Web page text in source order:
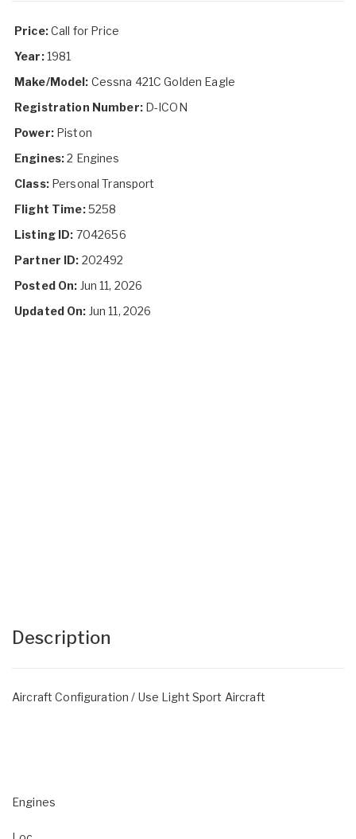
Price:Call for Price
Year:1981
Make/Model: Cessna 421C Golden Eagle
Registration Number:D-ICON
Power:Piston
Engines:2 Engines
Class:Personal Transport
Flight Time:5258
Listing ID: 7042656
Partner ID: 202492
Posted On: Jun 11, 2026
Updated On: Jun 11, 2026
Description
Aircraft Configuration / Use Light Sport Aircraft
Engines